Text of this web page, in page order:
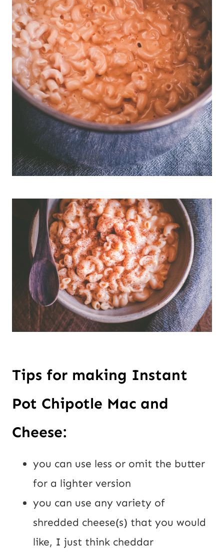
Tips for making Instant
Pot Chipotle Mac and
Cheese:
you can use less or omit the butter
for a lighter version
you can use any variety of
shredded cheese(s) that you would
like, I just think cheddar